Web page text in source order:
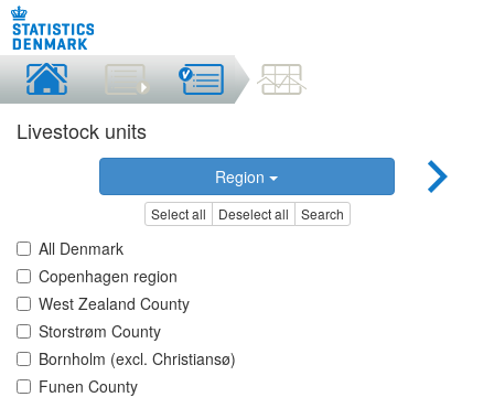
Livestock units
Region
Select all Deselect all Search
All Denmark
Copenhagen region
West Zealand County
Storstrøm County
Bornholm (excl. Christiansø)
Funen County